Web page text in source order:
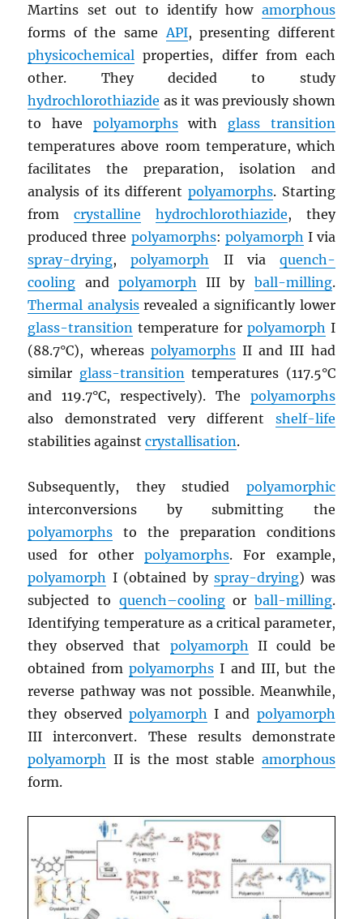
Martins set out to identify how amorphous
forms of the sameAPI, presenting different
physicochemical properties, differ from each
other. They decided to study
hydrochlorothiazide as it was previously shown
to have polyamorphswith glass transition
temperatures above room temperature, which
facilitates the preparation, isolation and
analysis of its different polyamorphs. Starting
fromcrystalline hydrochlorothiazide, they
produced three polyamorphs: polyamorph I via
spray-drying,polyamorph II via quench-
cooling and polyamorph III by ball-milling.
Thermal analysisrevealed a significantly lower
glass-transition temperature for polyamorph I
(88.7°C), whereas polyamorphsII and III had
similar glass-transitiontemperatures (117.5°C
and 119.7°C, respectively). The polyamorphs
also demonstrated very different shelf-life
stabilities againstcrystallisation.
Subsequently, they studied polyamorphic
interconversions by submitting the
polyamorphs to the preparation conditions
used for otherpolyamorphs. For example,
polyamorph I (obtained byspray-drying) was
subjected to quench–coolingor ball-milling.
Identifying temperature as a critical parameter,
they observed that polyamorph II could be
obtained frompolyamorphs I and III, but the
reverse pathway was not possible. Meanwhile,
they observed polyamorph I and polyamorph
III interconvert. These results demonstrate
polyamorph II is the most stable amorphous
form.